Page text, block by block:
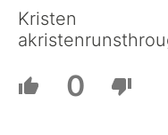
Kristen
0